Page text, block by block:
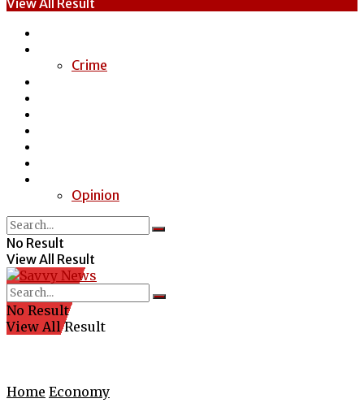
View All Result
Crime
Opinion
No Result
View All Result
No Result
View All Result
Home Economy